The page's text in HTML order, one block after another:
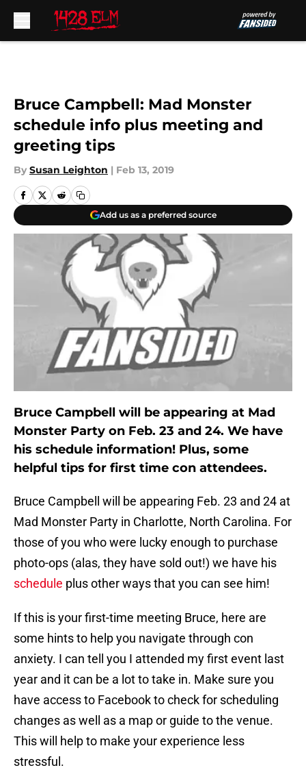
Bruce Campbell: Mad Monster
schedule info plus meeting and
greeting tips
By Susan Leighton | Feb 13, 2019
Add us as a preferred source
Bruce Campbell will be appearing at Mad
Monster Party on Feb. 23 and 24. We have
his schedule information! Plus, some
helpful tips for first time con attendees.
Bruce Campbell will be appearing Feb. 23 and 24 at
Mad Monster Party in Charlotte, North Carolina. For
those of you who were lucky enough to purchase
photo-ops (alas, they have sold out!) we have his
schedule plus other ways that you can see him!
If this is your first-time meeting Bruce, here are
some hints to help you navigate through con
anxiety. I can tell you I attended my first event last
year and it can be a lot to take in. Make sure you
have access to Facebook to check for scheduling
changes as well as a map or guide to the venue.
This will help to make your experience less
stressful.